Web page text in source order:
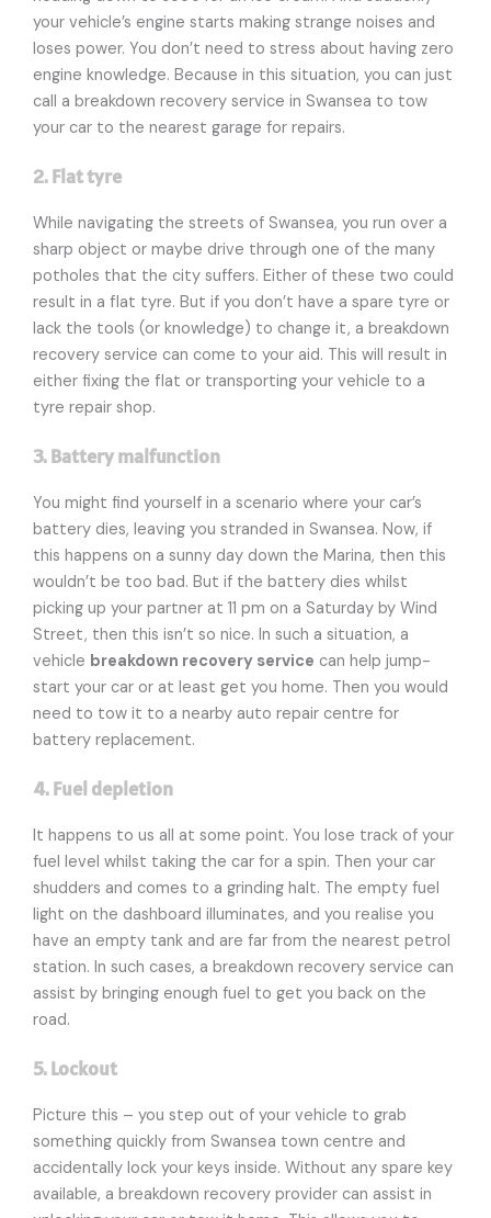
your vehicle’s engine starts making strange noises and
loses power. You don’t need to stress about having zero
engine knowledge. Because in this situation, you can just
call a breakdown recovery service in Swansea to tow
your car to the nearest garage for repairs.
2. Flat tyre
While navigating the streets of Swansea, you run over a
sharp object or maybe drive through one of the many
potholes that the city suffers. Either of these two could
result in a flat tyre. But if you don’t have a spare tyre or
lack the tools (or knowledge) to change it, a breakdown
recovery service can come to your aid. This will result in
either fixing the flat or transporting your vehicle to a
tyre repair shop.
3. Battery malfunction
You might find yourself in a scenario where your car’s
battery dies, leaving you stranded in Swansea. Now, if
this happens on a sunny day down the Marina, then this
wouldn’t be too bad. But if the battery dies whilst
picking up your partner at 11 pm on a Saturday by Wind
Street, then this isn’t so nice. In such a situation, a
vehicle breakdown recovery service can help jump-
start your car or at least get you home. Then you would
need to tow it to a nearby auto repair centre for
battery replacement.
4. Fuel depletion
It happens to us all at some point. You lose track of your
fuel level whilst taking the car for a spin. Then your car
shudders and comes to a grinding halt. The empty fuel
light on the dashboard illuminates, and you realise you
have an empty tank and are far from the nearest petrol
station. In such cases, a breakdown recovery service can
assist by bringing enough fuel to get you back on the
road.
5. Lockout
Picture this – you step out of your vehicle to grab
something quickly from Swansea town centre and
accidentally lock your keys inside. Without any spare key
available, a breakdown recovery provider can assist in